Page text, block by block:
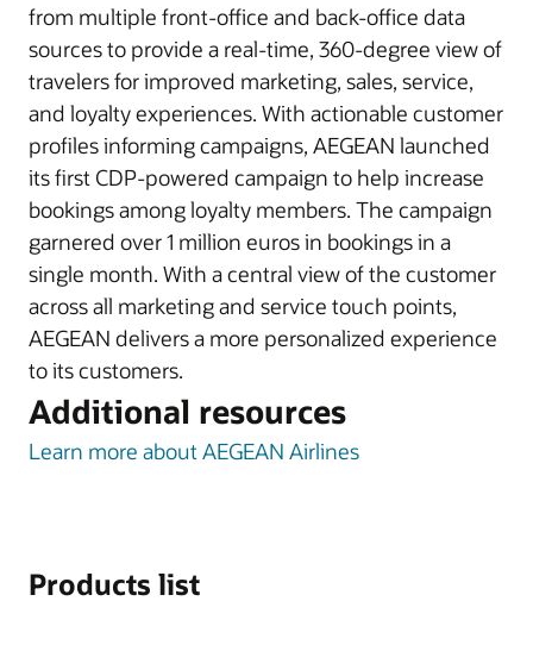
from multiple front-office and back-office data
sources to provide a real-time, 360-degree view of
travelers for improved marketing, sales, service,
and loyalty experiences. With actionable customer
profiles informing campaigns, AEGEAN launched
its first CDP-powered campaign to help increase
bookings among loyalty members. The campaign
garnered over 1 million euros in bookings in a
single month. With a central view of the customer
across all marketing and service touch points,
AEGEAN delivers a more personalized experience
to its customers.
Additional resources
Learn more about AEGEAN Airlines
Products list